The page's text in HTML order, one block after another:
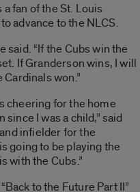
fan of the St. Louis
advance to the NLCS.
said. “If the Cubs win the
If Granderson wins, I will
Cardinals won.”
cheering for the home
since I was a child,” said
infielder for the
going to be playing the
with the Cubs.”
to the Future Part II”